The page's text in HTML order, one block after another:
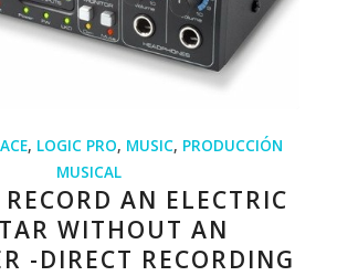
, LOGIC PRO, MUSIC, PRODUCCIÓN
MUSICAL
AN ELECTRIC
WITHOUT AN
-DIRECT RECORDING